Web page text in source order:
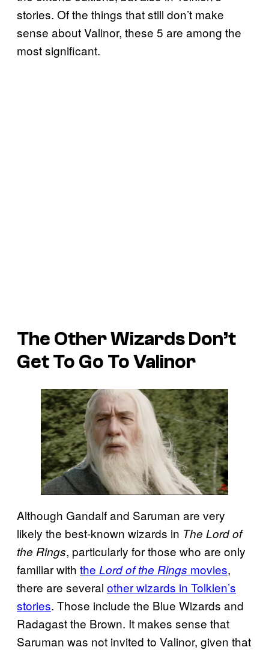
stories. Of the things that still don’t make
sense about Valinor, these 5 are among the
most significant.
The Other Wizards Don’t
Get To Go To Valinor
Although Gandalf and Saruman are very
likely the best-known wizards in The Lord of
the Rings, particularly for those who are only
familiar with the Lord of the Rings movies,
there are several other wizards in Tolkien’s
stories. Those include the Blue Wizards and
Radagast the Brown. It makes sense that
Saruman was not invited to Valinor, given that